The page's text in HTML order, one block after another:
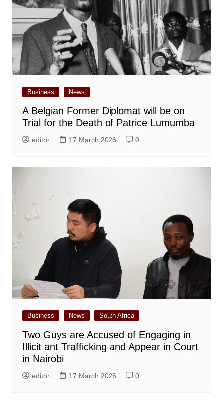
Business News
A Belgian Former Diplomat will be on
Trial for the Death of Patrice Lumumba
editor 17 March 2026 0
Business News South Africa
Two Guys are Accused of Engaging in
Illicit ant Trafficking and Appear in Court
in Nairobi
editor 17 March 2026 0